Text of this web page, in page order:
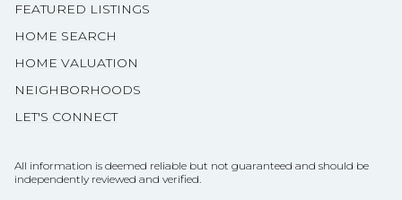
FEATURED LISTINGS
HOME SEARCH
HOME VALUATION
NEIGHBORHOODS
LET'S CONNECT
All information is deemed reliable but not guaranteed and should be
independently reviewed and verified.